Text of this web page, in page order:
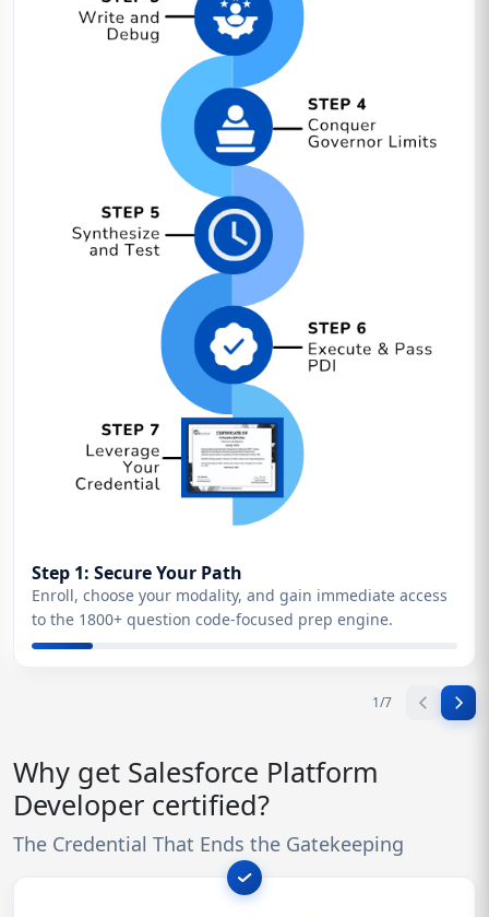
Step 1: Secure Your Path
Enroll, choose your modality, and gain immediate access
to the 1800+ question code-focused prep engine.
1/7
Why get Salesforce Platform
Developer certified?
The Credential That Ends the Gatekeeping